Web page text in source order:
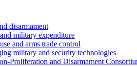
disarmament
military expenditure
and arms trade control
military and security technologies
Proliferation and Disarmament